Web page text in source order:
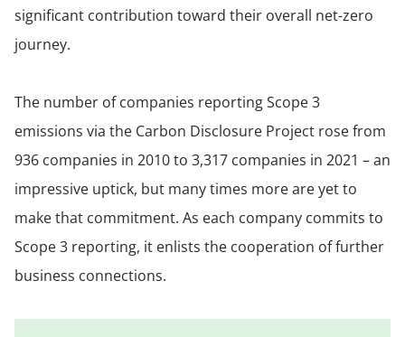
significant contribution toward their overall net-zero
journey.
The number of companies reporting Scope 3
emissions via the Carbon Disclosure Project rose from
936 companies in 2010 to 3,317 companies in 2021 – an
impressive uptick, but many times more are yet to
make that commitment. As each company commits to
Scope 3 reporting, it enlists the cooperation of further
business connections.